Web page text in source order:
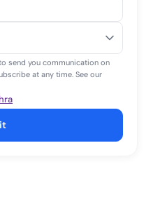
send you communication on
at any time. See our